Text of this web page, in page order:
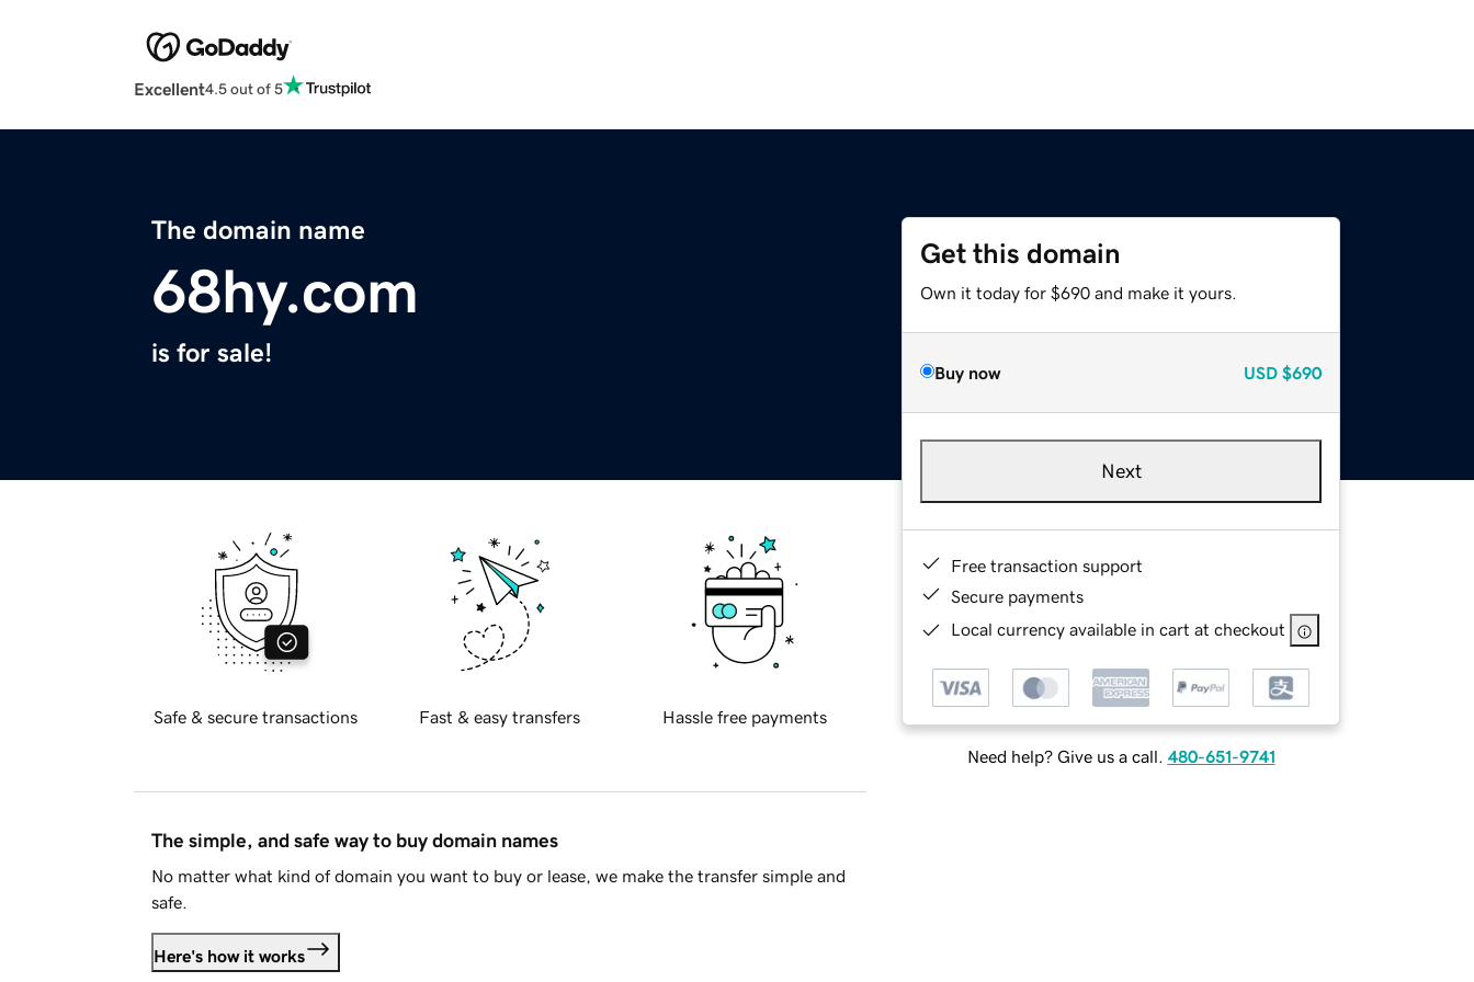
Excellent4.5 out of 5
The domain name
68hy.com
is for sale!
Get this domain
Own it today for $690 and make it yours.
Buy now USD $690
Next
Free transaction support
Secure payments
Local currency available in cart at checkout
Need help? Give us a call. 480-651-9741
Safe & secure transactions Fast & easy transfers Hassle free payments
The simple, and safe way to buy domain names
No matter what kind of domain you want to buy or lease, we make the transfer simple and
safe.
Here's how it works